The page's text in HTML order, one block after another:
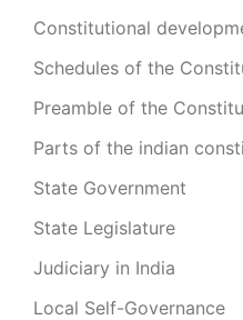
Constitutional
Schedules of the
Preamble of the
Parts of the indian
State Government
State Legislature
Judiciary in India
Local Self-Governance